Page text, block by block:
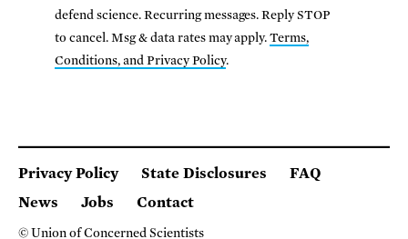
defend science. Recurring messages. Reply STOP
to cancel. Msg & data rates may apply.Terms,
Conditions, and Privacy Policy.
Privacy Policy State Disclosures
FAQ
News
Jobs Contact
© Union of Concerned Scientists